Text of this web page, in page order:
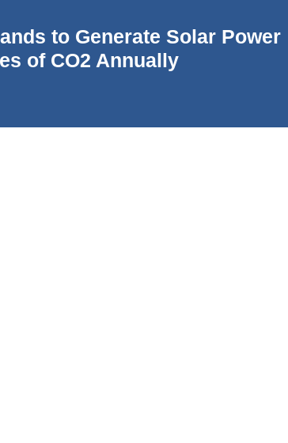
to Generate Solar Power
of CO2 Annually